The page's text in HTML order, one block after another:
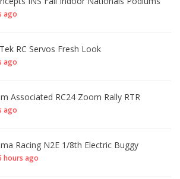
ago
RC Servos Fresh Look
ago
Associated RC24 Zoom Rally RTR
ago
Racing N2E 1/8th Electric Buggy
hours ago